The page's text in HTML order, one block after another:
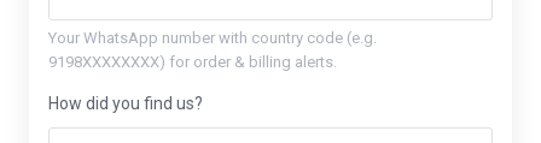
Your WhatsApp number with country code (e.g.
9198XXXXXXXX) for order & billing alerts.
How did you find us?